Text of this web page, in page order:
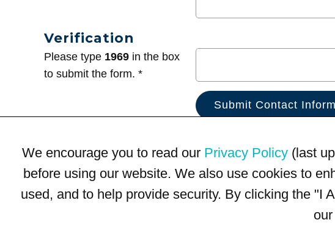
Verification
Please type 1969 in the box
to submit the form. *
We encourage you to read our Privacy Policy (last
before using our website. We also use cookies to
used, and to help provide security. By clicking the "I